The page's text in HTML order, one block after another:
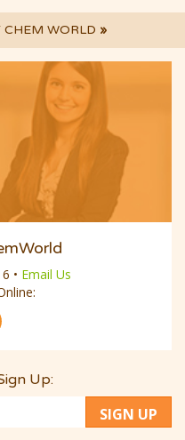
CHEM WORLD »
• Email Us
Up:
SIGN UP